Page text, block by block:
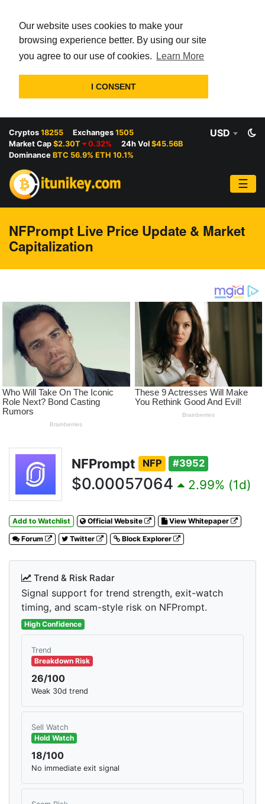
Our website uses cookies to make your
browsing experience better. By using our site
you agree to our use of cookies.
Learn More
I CONSENT
Cryptos 18255 Exchanges 1505
Market Cap $2.30T 0.32% 24h Vol $45.56B
Dominance BTC 56.9% ETH 10.1%
USD
☰
NFPrompt Live Price Update & Market
Capitalization
NFPrompt NFP #3952
$0.00057064 2.99% (1d)
Add to Watchlist Official Website
View Whitepaper
Forum
Twitter Block Explorer
Trend & Risk Radar
Signal support for trend strength, exit-watch
timing, and scam-style risk on NFPrompt.
High Confidence
Trend
Breakdown Risk
26/100
Weak 30d trend
Sell Watch
Hold Watch
18/100
No immediate exit signal